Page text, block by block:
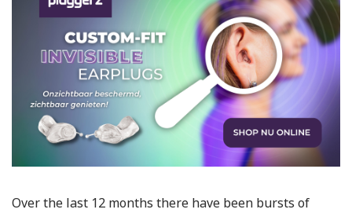
Over the last 12 months there have been bursts of